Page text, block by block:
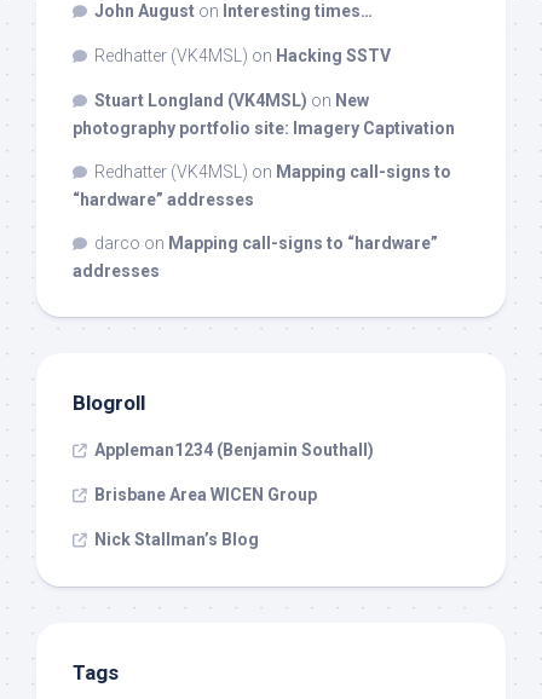
John August on Interesting times…
Redhatter (VK4MSL) on Hacking SSTV
Stuart Longland (VK4MSL) on New
photography portfolio site: Imagery Captivation
Redhatter (VK4MSL) on Mapping call-signs to
“hardware” addresses
darco on Mapping call-signs to “hardware”
addresses
Blogroll
Appleman1234 (Benjamin Southall)
Brisbane Area WICEN Group
Nick Stallman’s Blog
Tags